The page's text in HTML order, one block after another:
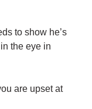
to show he’s
the eye in
are upset at